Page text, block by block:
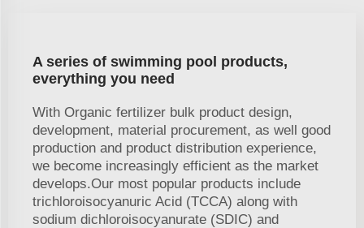
A series of swimming pool products,
everything you need
With Organic fertilizer bulk product design,
development, material procurement, as well good
production and product distribution experience,
we become increasingly efficient as the market
develops.Our most popular products include
trichloroisocyanuric Acid (TCCA) along with
sodium dichloroisocyanurate (SDIC) and